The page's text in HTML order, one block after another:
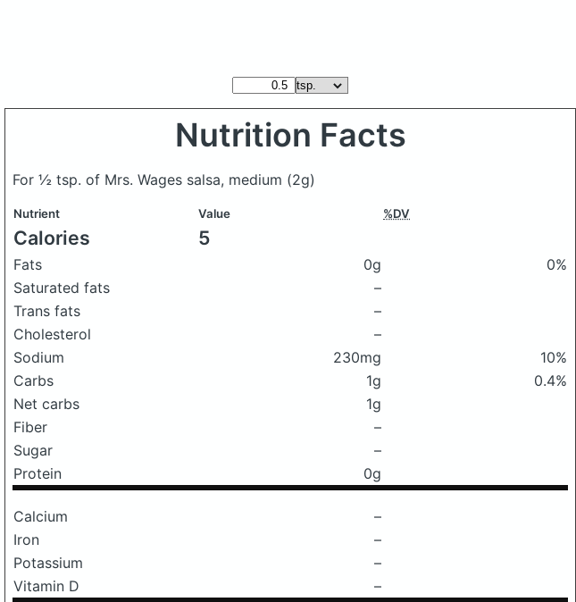
Nutrition Facts
For ½ tsp. of Mrs. Wages salsa, medium (2g)
Nutrient Value %DV
Calories 5
Fats 0g
0%
Saturated fats
–
Trans fats
–
Cholesterol
–
Sodium
230mg
10%
Carbs
1g
0.4%
Net carbs
1g
Fiber
–
Sugar
–
Protein
0g
Calcium
–
Iron
–
Potassium
–
Vitamin D
–